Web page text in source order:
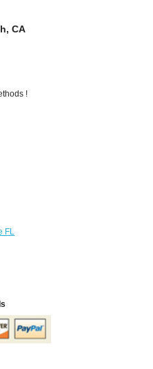
CA
!
FL